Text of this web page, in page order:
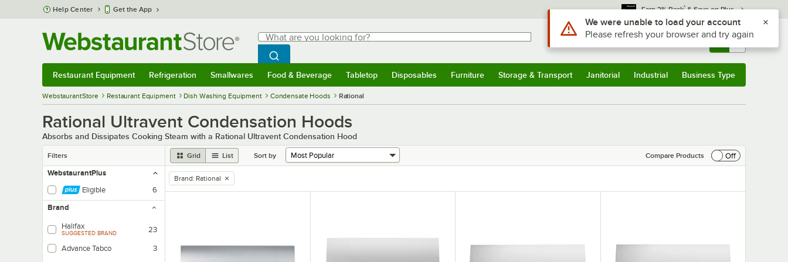
Skip to main content
Help Center Get the App Earn 3% Back* & Save on Plus
Search
What are you looking for?
Begin typing for results.
Search WebstaurantStore
Sign In Returns & 0
Restaurant Equipment Refrigeration Smallwares Food & Beverage Tabletop Disposables Furniture Storage & Transport Janitorial Industrial Business Type
WebstaurantStore Restaurant Equipment Dish Washing Equipment Condensate Hoods Rational
Rational Ultravent Condensation Hoods
Absorbs and Dissipates Cooking Steam with a Rational Ultravent Condensation Hood
Filters Grid List Sort by Compare Products
Off
WebstaurantPlus
Eligible
6
Brand
Halifax
SUGGESTED BRAND 23
Advance Tabco 3
remove tag
Brand: Rational
Use Alt or Option plus Z to reach the notifications list
We were unable to load your account
Please refresh your browser and try again